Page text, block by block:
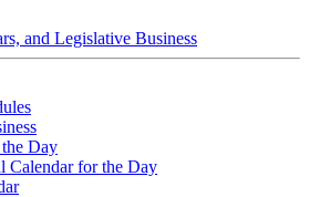
and Legislative Business
Day
Calendar for the Day